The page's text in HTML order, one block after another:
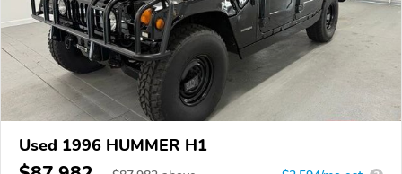
Used 1996 HUMMER H1